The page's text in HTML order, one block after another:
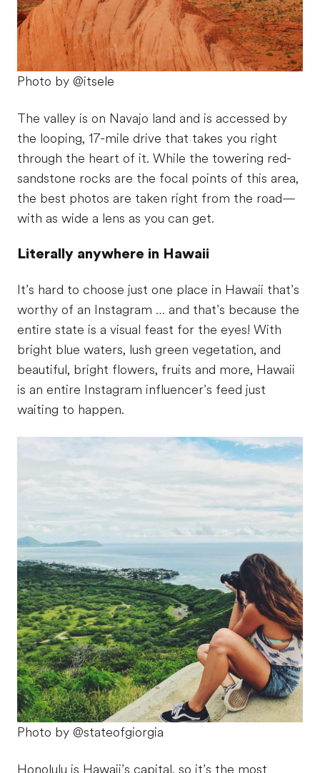
Photo by @itsele
The valley is on Navajo land and is accessed by
the looping, 17-mile drive that takes you right
through the heart of it. While the towering red-
sandstone rocks are the focal points of this area,
the best photos are taken right from the road—
with as wide a lens as you can get.
Literally anywhere in Hawaii
It’s hard to choose just one place in Hawaii that’s
worthy of an Instagram … and that’s because the
entire state is a visual feast for the eyes! With
bright blue waters, lush green vegetation, and
beautiful, bright flowers, fruits and more, Hawaii
is an entire Instagram influencer’s feed just
waiting to happen.
Photo by @stateofgiorgia
Honolulu is Hawaii’s capital, so it’s the most